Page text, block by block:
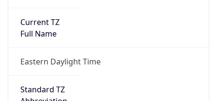
Current TZ
Full Name
Eastern Daylight Time
Standard TZ